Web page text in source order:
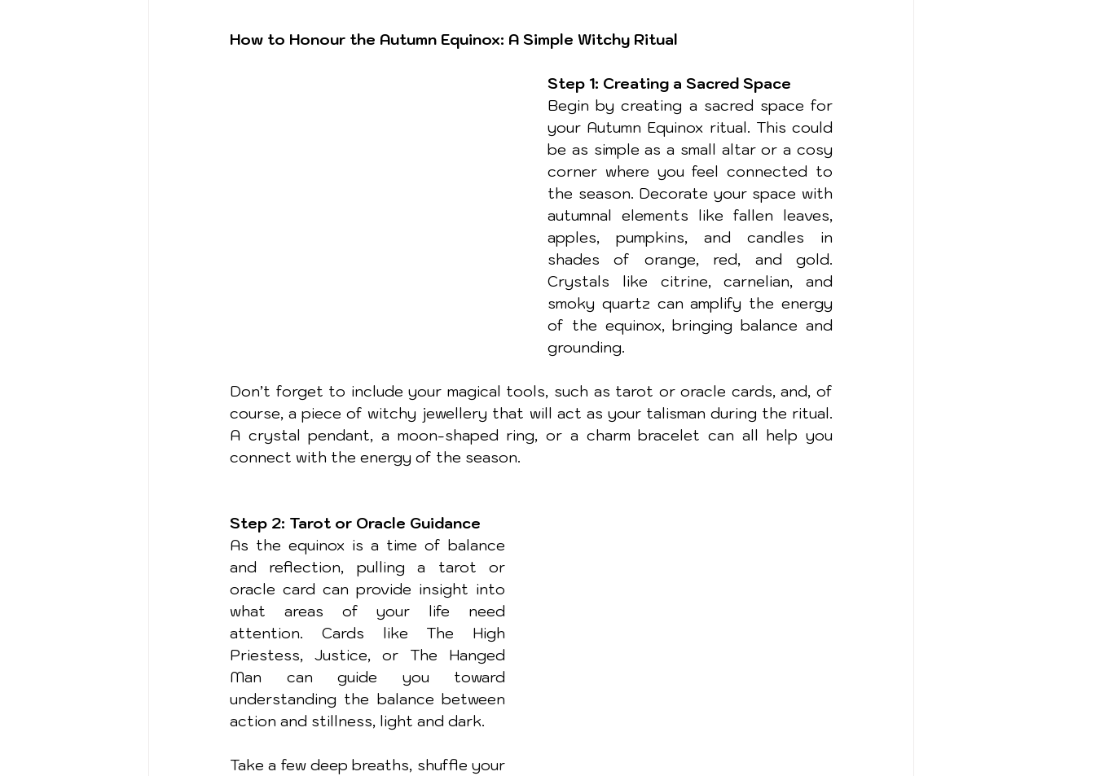
How to Honour the Autumn Equinox: A Simple Witchy Ritual
Step 1: Creating a Sacred Space
Begin by creating a sacred space for
your Autumn Equinox ritual. This could
be as simple as a small altar or a cosy
corner where you feel connected to
the season. Decorate your space with
autumnal elements like fallen leaves,
apples, pumpkins, and candles in
shades of orange, red, and gold.
Crystals like citrine, carnelian, and
smoky quartz can amplify the energy
of the equinox, bringing balance and
grounding.
Don’t forget to include your magical tools, such as tarot or oracle cards, and, of
course, a piece of witchy jewellery that will act as your talisman during the ritual.
A crystal pendant, a moon-shaped ring, or a charm bracelet can all help you
connect with the energy of the season.
Step 2: Tarot or Oracle Guidance
As the equinox is a time of balance
and reflection, pulling a tarot or
oracle card can provide insight into
what areas of your life need
attention. Cards like The High
Priestess, Justice, or The Hanged
Man can guide you toward
understanding the balance between
action and stillness, light and dark.
Take a few deep breaths, shuffle your